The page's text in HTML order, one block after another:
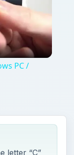
PC /
letter “C”